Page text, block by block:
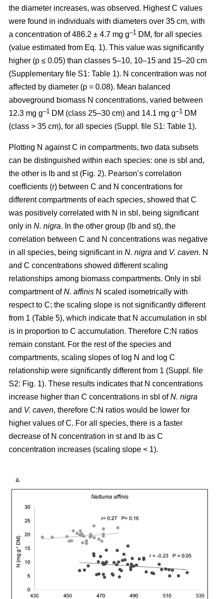
the diameter increases, was observed. Highest C values
were found in individuals with diameters over 35 cm, with
a concentration of 486.2 ± 4.7 mg g–1 DM, for all species
(value estimated from Eq. 1). This value was significantly
higher (p ≤ 0.05) than classes 5–10, 10–15 and 15–20 cm
(Supplementary file S1: Table 1). N concentration was not
affected by diameter (p = 0.08). Mean balanced
aboveground biomass N concentrations, varied between
12.3 mg g–1 DM (class 25–30 cm) and 14.1 mg g–1 DM
(class > 35 cm), for all species (Suppl. file S1: Table 1).
Plotting N against C in compartments, two data subsets
can be distinguished within each species: one is sbl and,
the other is lb and st (Fig. 2). Pearson’s correlation
coefficients (r) between C and N concentrations for
different compartments of each species, showed that C
was positively correlated with N in sbl, being significant
only in N. nigra. In the other group (lb and st), the
correlation between C and N concentrations was negative
in all species, being significant in N. nigra and V. caven. N
and C concentrations showed different scaling
relationships among biomass compartments. Only in sbl
compartment ofN. affinis N scaled isometrically with
respect to C; the scaling slope is not significantly different
from 1 (Table 5), which indicate that N accumulation in sbl
is in proportion to C accumulation. Therefore C:N ratios
remain constant. For the rest of the species and
compartments, scaling slopes of log N and log C
relationship were significantly different from 1 (Suppl. file
S2: Fig. 1). These results indicates that N concentrations
increase higher than C concentrations in sbl ofN. nigra
and V. caven, therefore C:N ratios would be lower for
higher values of C. For all species, there is a faster
decrease of N concentration in st and lb as C
concentration increases (scaling slope < 1).